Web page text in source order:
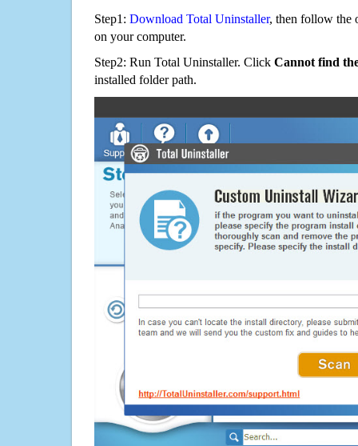
Step1: Download Total Uninstaller, then follow the
on your computer.
Step2: Run Total Uninstaller. Click Cannot find
installed folder path.